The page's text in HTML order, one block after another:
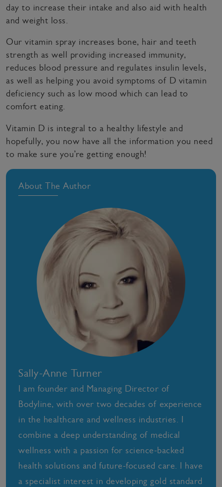
day to increase their intake and also aid with health
and weight loss.
Our vitamin spray increases bone, hair and teeth
strength as well providing increased immunity,
reduces blood pressure and regulates insulin levels,
as well as helping you avoid symptoms of D vitamin
deficiency such as low mood which can lead to
comfort eating.
Vitamin D is integral to a healthy lifestyle and
hopefully, you now have all the information you need
to make sure you’re getting enough!
About The Author
Sally-Anne Turner
I am founder and Managing Director of
Bodyline, with over two decades of experience
in the healthcare and wellness industries. I
combine a deep understanding of medical
wellness with a passion for science-backed
health solutions and future-focused care. I have
a specialist interest in developing gold standard